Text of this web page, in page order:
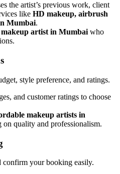
the artist’s previous work, client
like HD makeup, airbrush
Mumbai.
makeup artist in Mumbaiwho
style preference, and ratings.
and customer ratings to choose
makeup artists in
quality and professionalism.
confirm your booking easily.